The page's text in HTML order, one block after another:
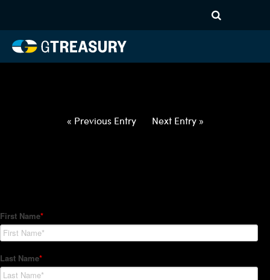
050622051222-USD-ILS-
FORWARDS-ITV
« Previous Entry Next Entry »